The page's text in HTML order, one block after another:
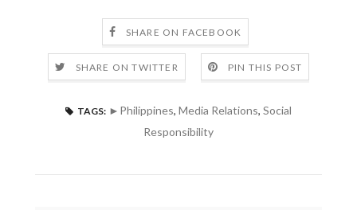
SHARE ON FACEBOOK
SHARE ON TWITTER PIN THIS POST
TAGS: ►Philippines, Media Relations, Social
Responsibility